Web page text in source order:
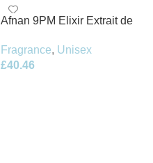
Afnan 9PM Elixir Extrait de
Fragrance, Unisex
£40.46